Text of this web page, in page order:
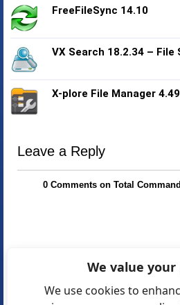
FreeFileSync 14.10
VX Search 18.2.34 – File
X-plore File Manager
Leave a Reply
0 Comments on Total
We value your
We use cookies to